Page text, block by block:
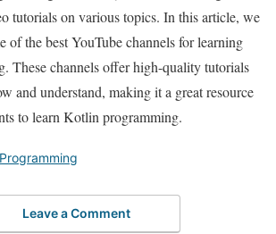
tutorials on various topics. In this article, we
of the best YouTube channels for learning
These channels offer high-quality tutorials
and understand, making it a great resource
to learn Kotlin programming.
Programming
Leave a Comment